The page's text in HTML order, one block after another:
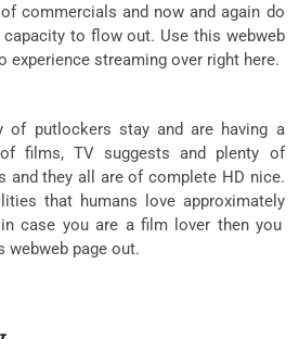
commercials and now and again do
capacity to flowout. Use this webweb
experience streaming over right here.
of putlockers stayand are having a
films, TVsuggests and plenty of
andthey all are ofcomplete HD nice.
that humans love approximately
in case youare afilm lover then you
webweb page out.